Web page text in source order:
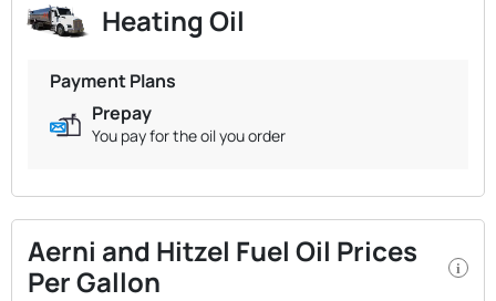
Heating Oil
Payment Plans
Prepay
You pay for the oil you order
Aerni and Hitzel Fuel Oil Prices
Per Gallon
i